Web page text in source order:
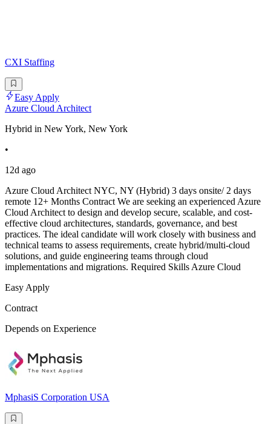
CXI Staffing
Easy Apply
Azure Cloud Architect
Hybrid in New York, New York
•
12d ago
Azure Cloud Architect NYC, NY (Hybrid) 3 days onsite/ 2 days
remote 12+ Months Contract We are seeking an experienced Azure
Cloud Architect to design and develop secure, scalable, and cost-
effective cloud architectures, standards, governance, and best
practices. The ideal candidate will work closely with business and
technical teams to assess requirements, create hybrid/multi-cloud
solutions, and guide engineering teams through cloud
implementations and migrations. Required Skills Azure Cloud
Easy Apply
Contract
Depends on Experience
MphasiS Corporation USA